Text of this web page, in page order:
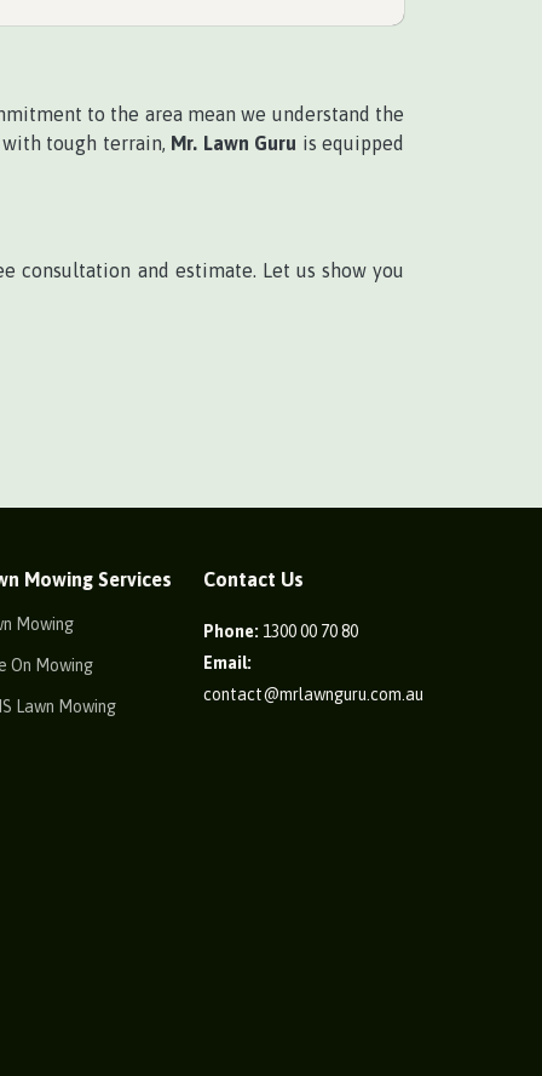
to the area mean we understand the
tough terrain, Mr. Lawn Guru is equipped
consultation and estimate. Let us show you
Mowing Services
Mowing
On Mowing
Lawn Mowing
Contact Us
Phone: 1300 00 70 80
Email:
contact@mrlawnguru.com.au